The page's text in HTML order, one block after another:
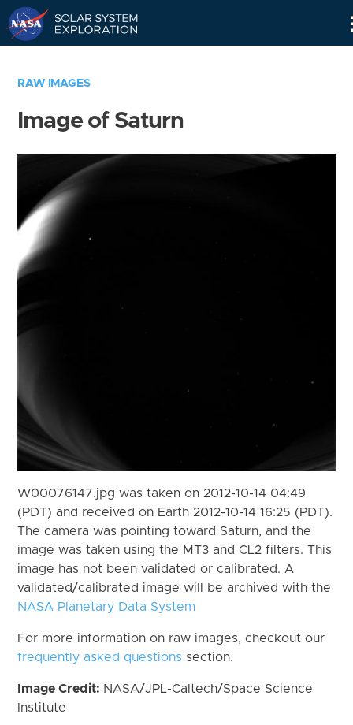
RAW IMAGES
Image of Saturn
W00076147.jpg was taken on 2012-10-14 04:49
(PDT) and received on Earth 2012-10-14 16:25 (PDT).
The camera was pointing toward Saturn, and the
image was taken using the MT3 and CL2 filters. This
image has not been validated or calibrated. A
validated/calibrated image will be archived with the
NASA Planetary Data System
For more information on raw images, checkout our
frequently asked questions section.
Image Credit: NASA/JPL-Caltech/Space Science
Institute